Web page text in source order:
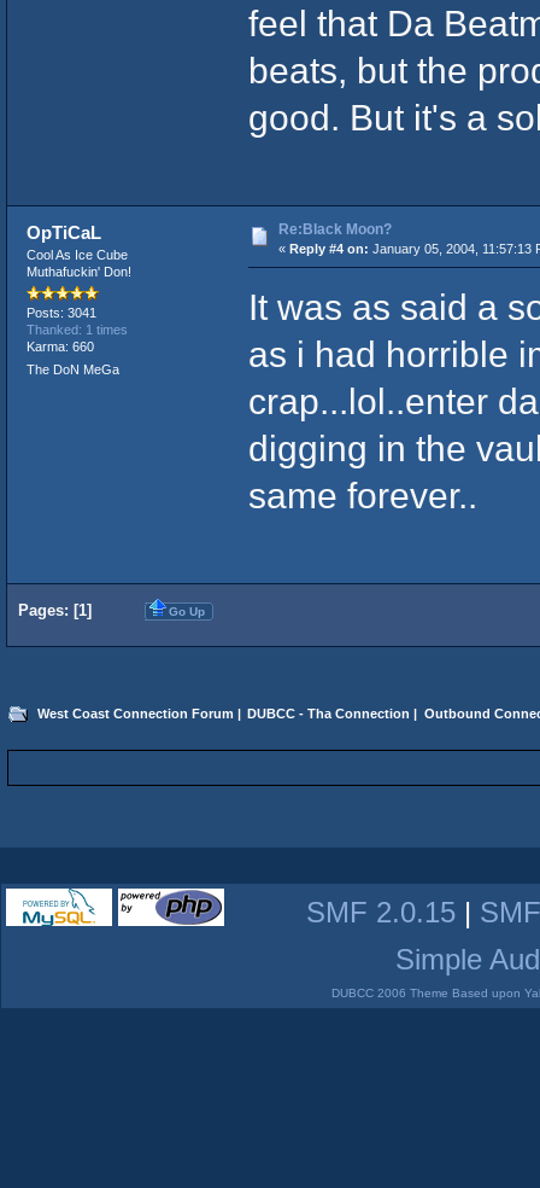
feel that Da
beats, but the
good. But it's a
OpTiCaL
Cool As Ice Cube
Muthafuckin' Don!
Posts: 3041
Thanked: 1 times
Karma: 660
The DoN MeGa
Re:Black Moon?
« Reply #4 on: January 05, 2004, 11:57:13
It was as said a
as i had horrible
crap...lol..enter
digging in the
same forever..
Pages: [1] Go Up
West Coast Connection Forum | DUBCC - Tha Connection | Outbound
SMF 2.0.15 |
Simple
DUBCC 2006 Theme Based upon